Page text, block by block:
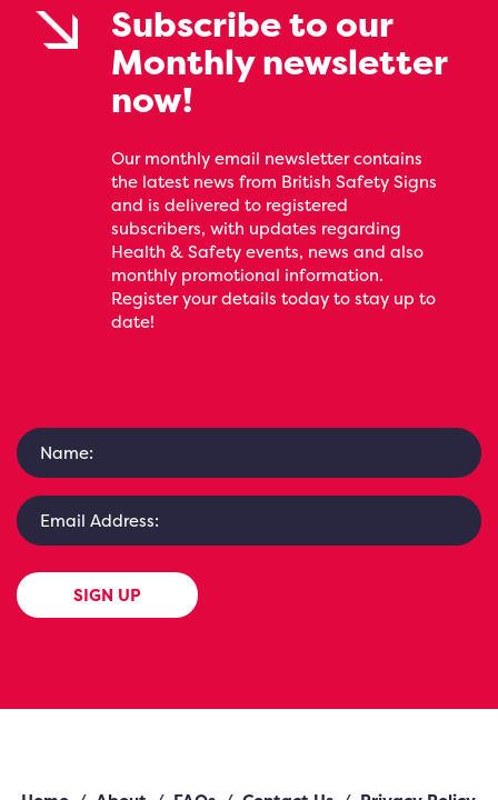
Subscribe to our
Monthly newsletter
now!
Our monthly email newsletter contains
the latest news from British Safety Signs
and is delivered to registered
subscribers, with updates regarding
Health & Safety events, news and also
monthly promotional information.
Register your details today to stay up to
date!
SIGN UP